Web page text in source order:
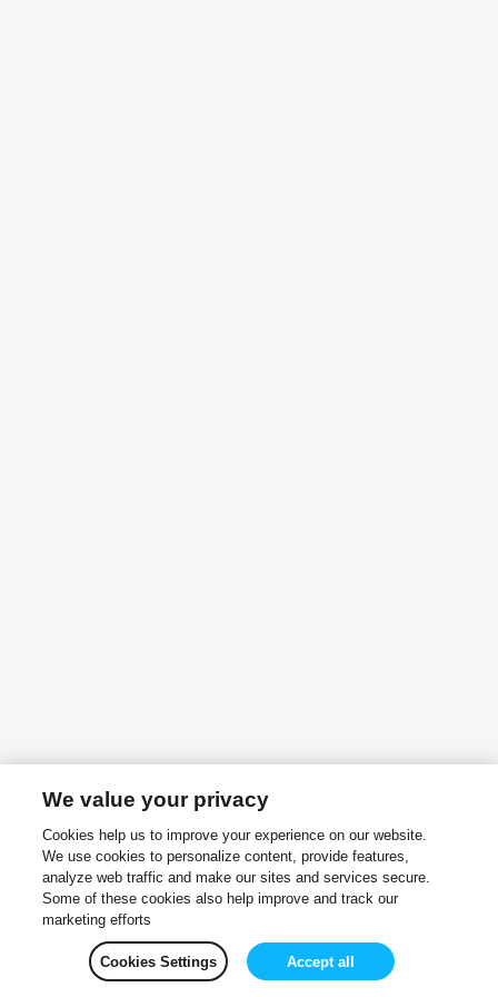
We value your privacy
Cookies help us to improve your experience on our website.
We use cookies to personalize content, provide features,
analyze web traffic and make our sites and services secure.
Some of these cookies also help improve and track our
marketing efforts
Cookies Settings Accept all